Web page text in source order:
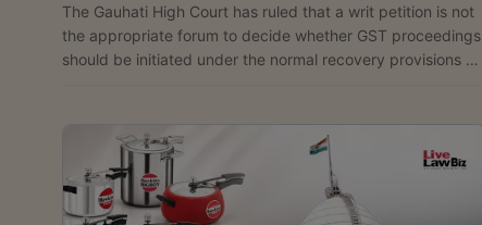
The Gauhati High Court has ruled that a writ petition is not
the appropriate forum to decide whether GST proceedings
should be initiated under the normal recovery provisions or
Judge Justice Devashis Baruah observed that whether a
taxpayer committed fraud, made a wilful misstatement or
suppressed facts to evade tax can only be determined
after examining the facts and, therefore,...